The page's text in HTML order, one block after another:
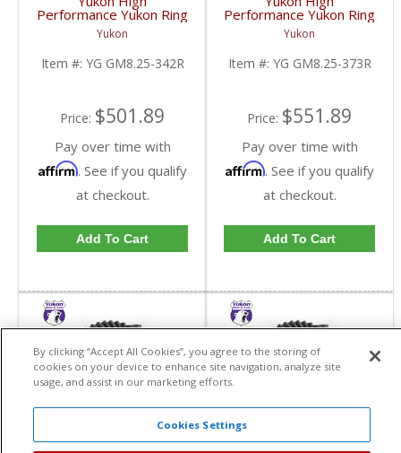
Performance Yukon Ring
And Pinion Gear Set For
GM 8.25 Inch IFS
Reverse Rotation In A
3.42 Ratio | YG
Yukon
Item #: YG GM8.25-342R
Price: $501.89
Pay over time with
Affirm. See if you qualify
at checkout.
Add To Cart
Performance Yukon Ring
And Pinion Gear Set For
GM 8.25 Inch IFS
Reverse Rotation In A
3.73 Ratio | YG
Yukon
Item #: YG GM8.25-373R
Price: $551.89
Pay over time with
Affirm. See if you qualify
at checkout.
Add To Cart
By clicking “Accept All Cookies”, you agree to the storing of
cookies on your device to enhance site navigation, analyze site
usage, and assist in our marketing efforts.
Cookies Settings